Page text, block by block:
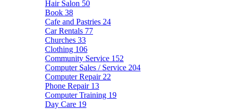
Hair Salon 50
Book 38
Cafe and Pastries 24
Car Rentals 77
Churches 33
Clothing 106
Community Service 152
Computer Sales / Service 204
Computer Repair 22
Phone Repair 13
Computer Training 19
Day Care 19